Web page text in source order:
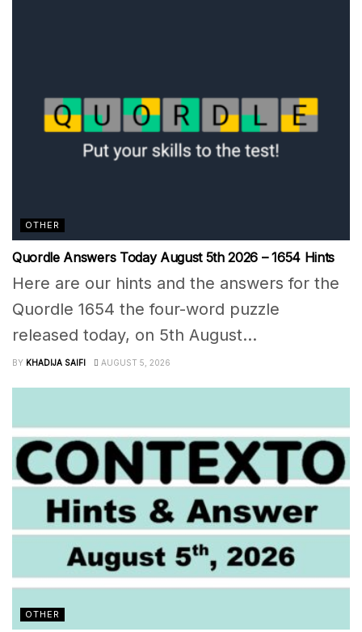
OTHER
Quordle Answers Today August 5th 2026 – 1654 Hints
Here are our hints and the answers for the
Quordle 1654 the four-word puzzle
released today, on 5th August...
BY KHADIJA SAIFI AUGUST 5, 2026
OTHER